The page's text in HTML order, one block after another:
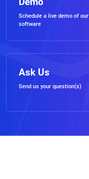
Schedule a live demo of our
software
Ask Us
Send us your question(s)